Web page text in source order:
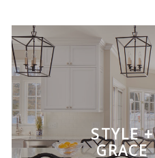
STYLE +
GRACE